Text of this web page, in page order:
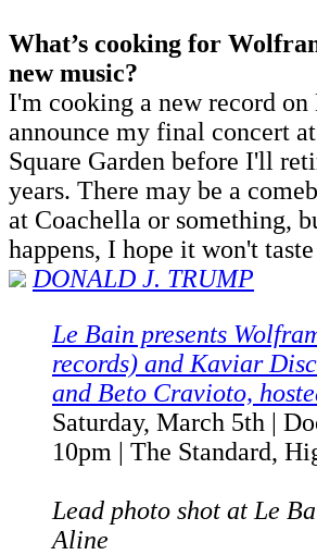
What’s cooking for
new music?
I'm cooking a new record
announce my final concert
Square Garden before I'll
years. There may be a
at Coachella or something,
happens, I hope it won't
DONALD J. TRUMP
Le Bain presents
records) and Kaviar
and Beto Cravioto,
Saturday, March 5th |
10pm | The Standard,
Lead photo shot at Le
Aline